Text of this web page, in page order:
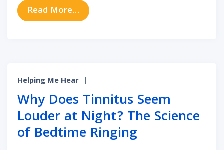
Read More… from How Your Unique Outer Ear
Helping Me Hear |
Why Does Tinnitus Seem
Louder at Night? The Science
of Bedtime Ringing